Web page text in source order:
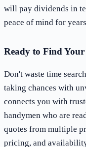
will pay dividends in
peace of mind for
Ready to Find
Don't waste time
taking chances with
connects you with
handymen who are
quotes from multiple
pricing, and